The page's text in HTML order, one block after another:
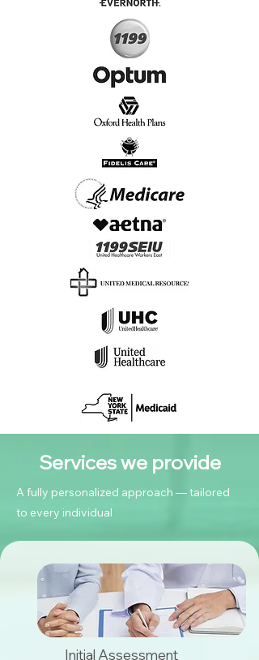
Start Today, Book Online
Insurance we Support
Services we provide
A fully personalized approach — tailored
to every individual
Initial Assessment